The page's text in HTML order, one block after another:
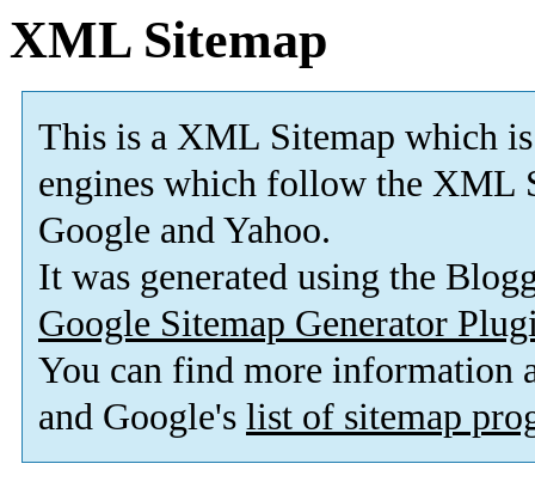
XML Sitemap
This is a XML Sitemap which is
engines which follow the XML
Google and Yahoo.
It was generated using the
Google Sitemap Generator
You can find more information
and Google's list of sitemap